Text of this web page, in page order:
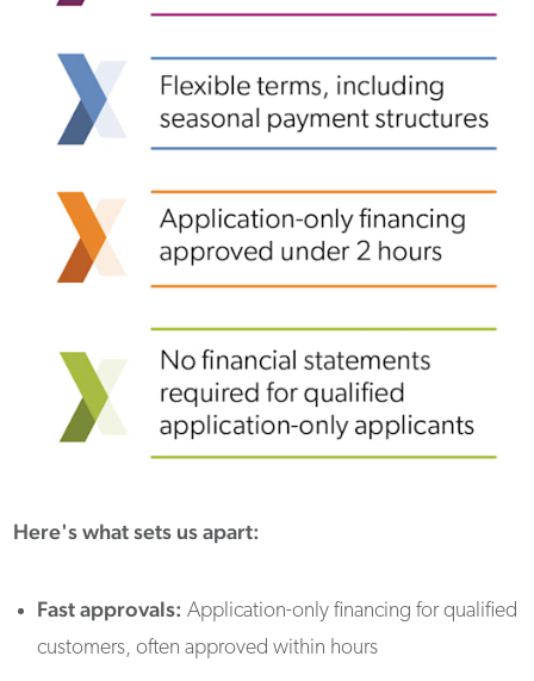
Here's what sets us apart:
Fast approvals:Application-only financing for qualified
customers, often approved within hours